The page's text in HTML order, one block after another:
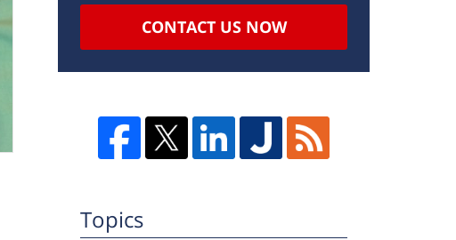
CONTACT US NOW
Topics